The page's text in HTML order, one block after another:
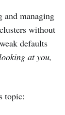
and managing
without
defaults
at you,
topic: